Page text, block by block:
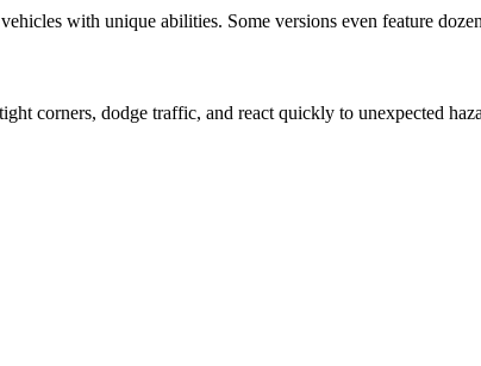
with unique abilities. Some versions even feature
corners, dodge traffic, and react quickly to unexpected